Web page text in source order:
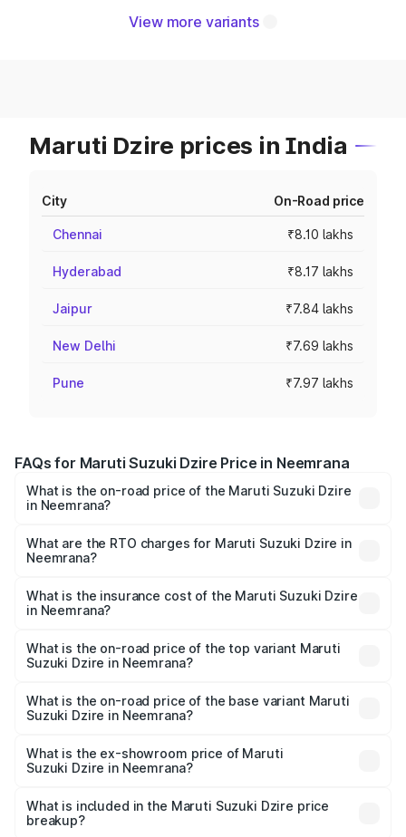
View more variants
Maruti Dzire prices in India
City On-Road price
Chennai ₹8.10 lakhs
Hyderabad ₹8.17 lakhs
Jaipur ₹7.84 lakhs
New Delhi ₹7.69 lakhs
Pune ₹7.97 lakhs
FAQs for Maruti Suzuki Dzire Price in Neemrana
What is the on-road price of the Maruti Suzuki Dzire
in Neemrana?
₹6.26 Lakhs and ₹9.31 Lakhs. On-road prices vary across
cities based on registration fees, insurance, and other
What are the RTO charges for Maruti Suzuki Dzire in
Neemrana?
Suzuki Dzire in Neemrana will be ₹75.08 thousands.
What is the insurance cost of the Maruti Suzuki Dzire
in Neemrana?
Suzuki Dzire in Neemrana is ₹38.39 thousands
What is the on-road price of the top variant Maruti
Suzuki Dzire in Neemrana?
₹10.73 lakhs Lakh in Neemrana.
What is the on-road price of the base variant Maruti
Suzuki Dzire in Neemrana?
lakhs Lakh in Neemrana.
What is the ex-showroom price of Maruti
Suzuki Dzire in Neemrana?
Suzuki Dzire in Neemrana is ₹7.16 lakhs.
What is included in the Maruti Suzuki Dzire price
breakup?